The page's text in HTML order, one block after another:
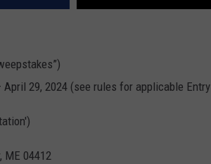
29, 2024 (see rules for applicable
ME 04412